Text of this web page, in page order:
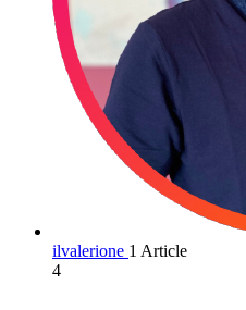
ilvalerione 1 Article
4